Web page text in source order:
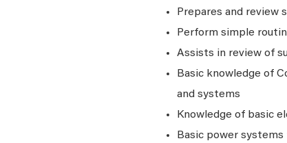
Prepares and review
Perform simple
Assists in review of
Basic knowledge of
and systems
Knowledge of basic
Basic power